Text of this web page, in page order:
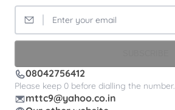
08042756412
Please keep 0 before dialling the number.
mttc9@yahoo.co.in